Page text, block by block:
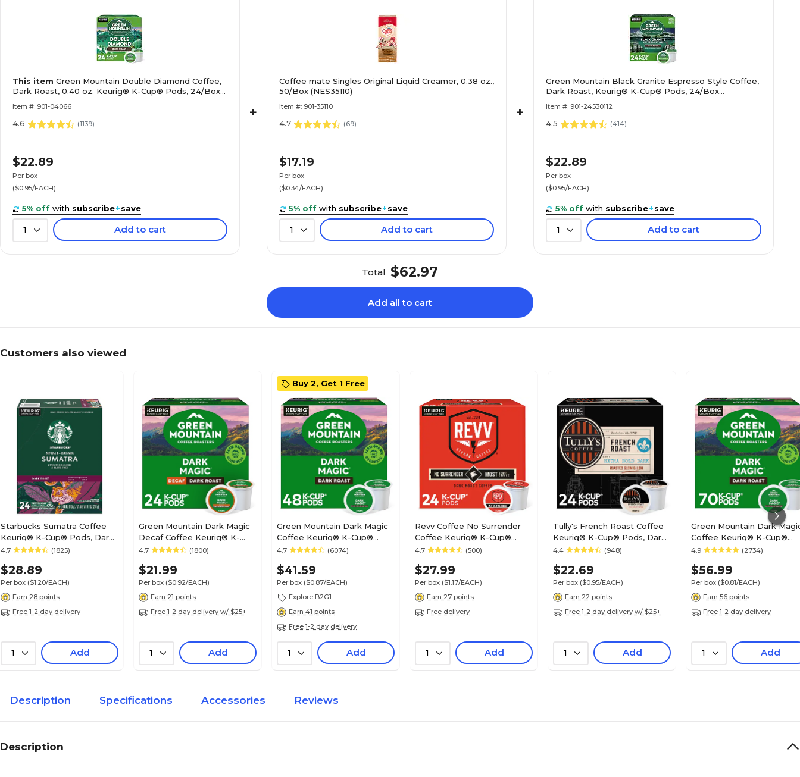
This item Green Mountain Double Diamond Coffee,
Dark Roast, 0.40 oz. Keurig® K-Cup® Pods, 24/Box
Item #: 901-04066
4.6 (1139)
$22.89
Per box
($0.95/EACH)
5% off with subscribe+save
1 Add to cart
+
Coffee mate Singles Original Liquid Creamer, 0.38 oz.,
50/Box (NES35110)
Item #: 901-35110
4.7 (69)
$17.19
Per box
($0.34/EACH)
5% off with subscribe+save
1 Add to cart
+
Green Mountain Black Granite Espresso Style Coffee,
Dark Roast, Keurig® K-Cup® Pods, 24/Box
Item #: 901-24530112
4.5 (414)
$22.89
Per box
($0.95/EACH)
5% off with subscribe+save
1 Add to cart
Total $62.97
Add all to cart
Customers also viewed
Starbucks Sumatra Coffee
Keurig® K-Cup® Pods, Dark
Roast, 24/Box (SBK22964)
4.7 (1825)
$28.89
Per box ($1.20/EACH)
Earn 28 points
Free 1-2 day delivery
1 Add
Green Mountain Dark Magic
Decaf Coffee Keurig® K-
Cup® Pods, Dark Roast,
4.7 (1800)
$21.99
Per box ($0.92/EACH)
Earn 21 points
Free 1-2 day delivery w/ $25+
1 Add
Buy 2, Get 1 Free
Green Mountain Dark Magic
Coffee Keurig® K-Cup®
Pods, Dark Roast, 48/Box
4.7 (6074)
$41.59
Per box ($0.87/EACH)
Explore B2G1
Earn 41 points
Free 1-2 day delivery
1 Add
Revv Coffee No Surrender
Coffee Keurig® K-Cup®
Pods, Dark Roast, 24/Box
4.7 (500)
$27.99
Per box ($1.17/EACH)
Earn 27 points
Free delivery
1 Add
Tully's French Roast Coffee
Keurig® K-Cup® Pods, Dark
Roast, 24/Box (192619)
4.4 (948)
$22.69
Per box ($0.95/EACH)
Earn 22 points
Free 1-2 day delivery w/ $25+
1 Add
Green Mountain Dark
Coffee Keurig® K-Cup®
Pods, Dark Roast, 70/Box
4.9 (2734)
$56.99
Per box ($0.81/EACH)
Earn 56 points
Free 1-2 day delivery
1 Add
Description Specifications Accessories Reviews
Description